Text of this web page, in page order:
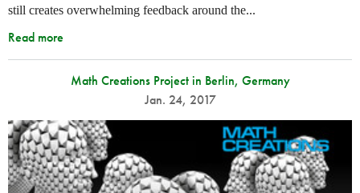
still creates overwhelming feedback around the...
Read more
Math Creations Project in Berlin, Germany
Jan. 24, 2017